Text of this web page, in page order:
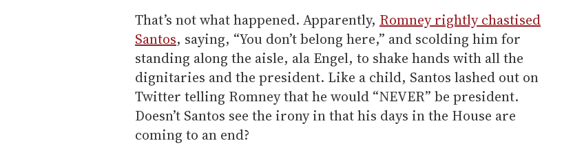
That’s not what happened. Apparently, Romney rightly chastised
Santos, saying, “You don’t belong here,” and scolding him for
standing along the aisle, ala Engel, to shake hands with all the
dignitaries and the president. Like a child, Santos lashed out on
Twitter telling Romney that he would “NEVER” be president.
Doesn’t Santos see the irony in that his days in the House are
coming to an end?